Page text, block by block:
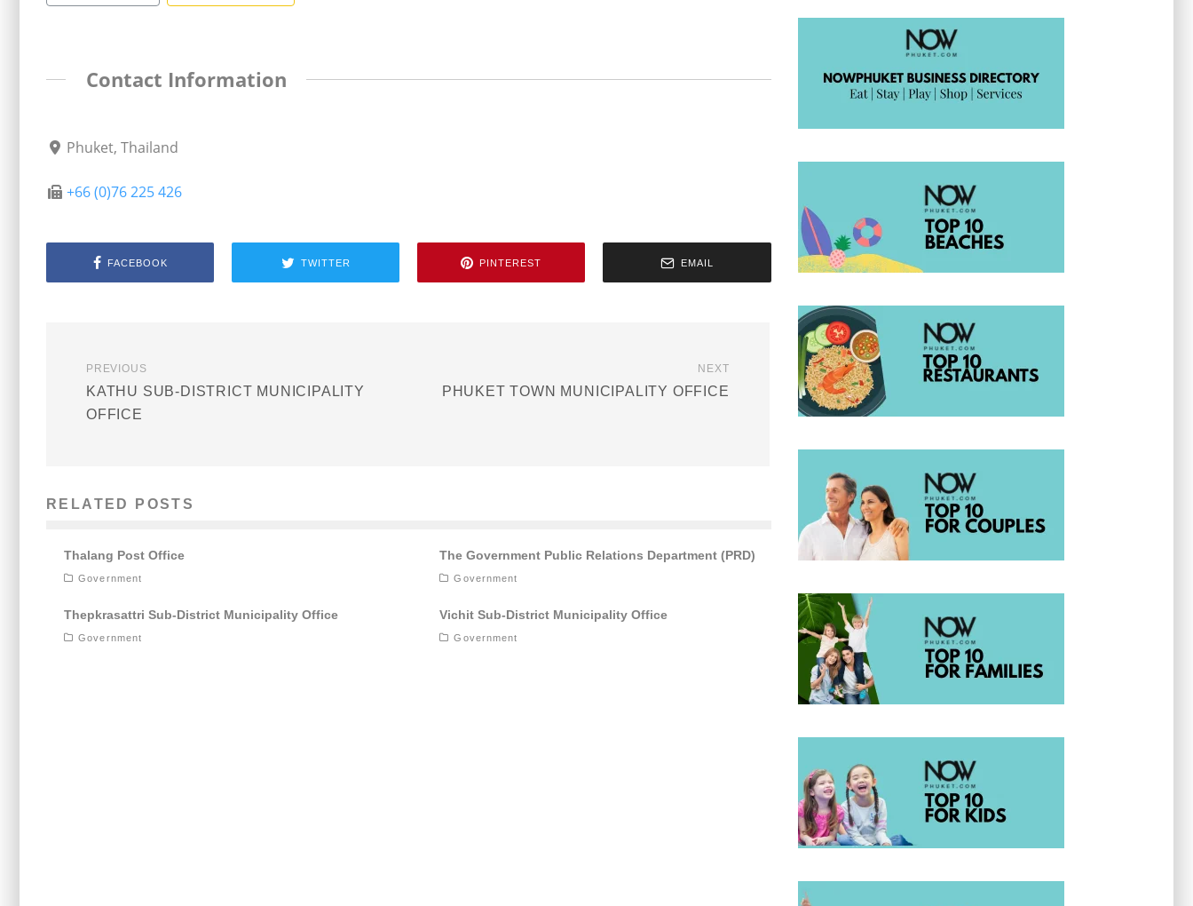
Contact Information
Phuket, Thailand
+66 (0)76 225 426
FACEBOOK TWITTER PINTEREST EMAIL
PREVIOUS
KATHU SUB-DISTRICT MUNICIPALITY
OFFICE
NEXT
PHUKET TOWN MUNICIPALITY OFFICE
RELATED POSTS
Thalang Post Office
Government
The Government Public Relations Department (PRD)
Government
Thepkrasattri Sub-District Municipality Office
Government
Vichit Sub-District Municipality Office
Government